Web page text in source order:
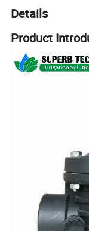
Details
Product